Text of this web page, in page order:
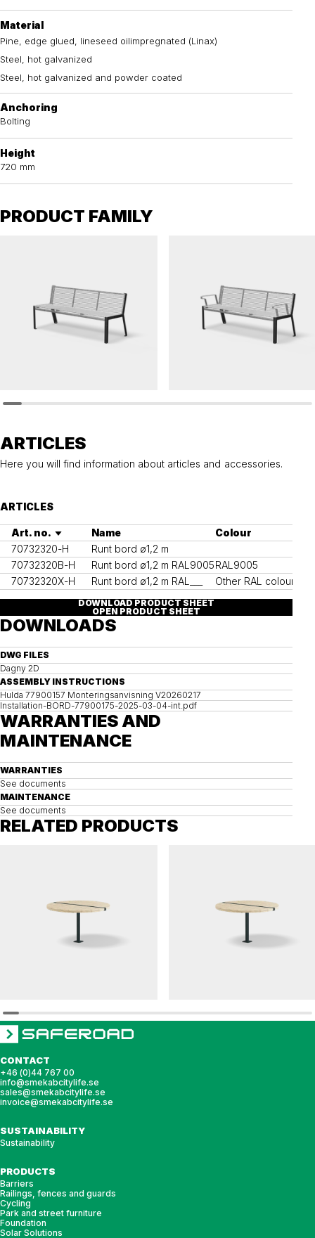
Material
Pine, edge glued, lineseed oilimpregnated (Linax)
Steel, hot galvanized
Steel, hot galvanized and powder coated
Anchoring
Bolting
Height
720 mm
PRODUCT FAMILY
ARTICLES
Here you will find information about articles and accessories.
ARTICLES
Art. no. Name
Colour
70732320-H
Runt bord ø1,2 m
70732320B-H
Runt bord ø1,2 m RAL9005 RAL9005
70732320X-H
Runt bord ø1,2 m RAL___ Other RAL colours
DOWNLOAD PRODUCT SHEET
OPEN PRODUCT SHEET
DOWNLOADS
DWG FILES
Dagny 2D
ASSEMBLY INSTRUCTIONS
Hulda 77900157 Monteringsanvisning V20260217
Installation-BORD-77900175-2025-03-04-int.pdf
WARRANTIES AND
MAINTENANCE
WARRANTIES
See documents
MAINTENANCE
See documents
RELATED PRODUCTS
CONTACT
+46 (0)44 767 00
info@smekabcitylife.se
sales@smekabcitylife.se
invoice@smekabcitylife.se
SUSTAINABILITY
Sustainability
PRODUCTS
Barriers
Railings, fences and guards
Cycling
Park and street furniture
Foundation
Solar Solutions